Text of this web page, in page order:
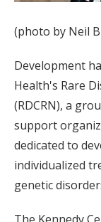
(photo by Neil
Development
Health's Rare
(RDCRN), a
support
dedicated to
individualized
genetic